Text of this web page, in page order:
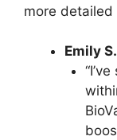
more
Emily